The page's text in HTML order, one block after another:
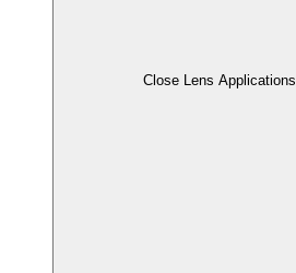
Close Lens Applications